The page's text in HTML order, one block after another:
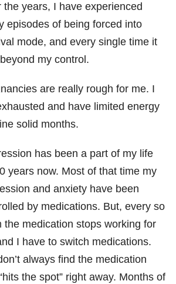
the years, I have experienced
episodes of being forced into
mode, and every single time it
my control.
are really rough for me. I
and have limited energy
solid months.
has been a part of my life
years now. Most of that time my
and anxiety have been
by medications. But, every so
the medication stops working for
I have to switch medications.
always find the medication
the spot” right away. Months of